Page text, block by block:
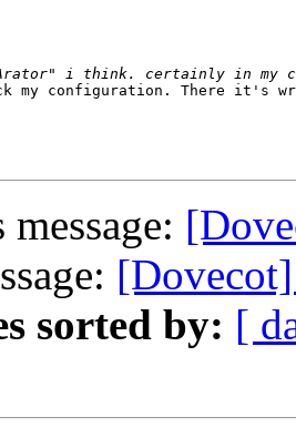
my configuration. There it's
sorted by: [